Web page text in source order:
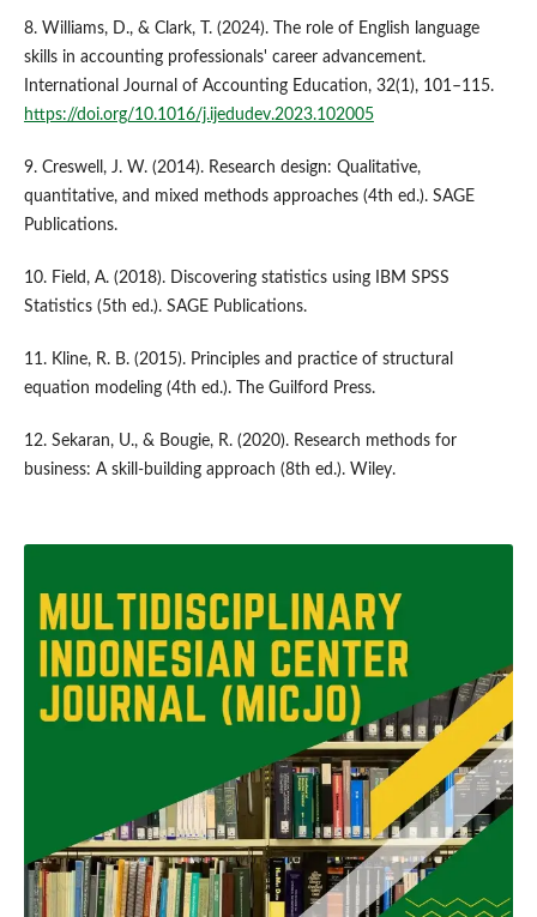
8. Williams, D., & Clark, T. (2024). The role of English language
skills in accounting professionals' career advancement.
International Journal of Accounting Education, 32(1), 101–115.
https://doi.org/10.1016/j.ijedudev.2023.102005
9. Creswell, J. W. (2014). Research design: Qualitative,
quantitative, and mixed methods approaches (4th ed.). SAGE
Publications.
10. Field, A. (2018). Discovering statistics using IBM SPSS
Statistics (5th ed.). SAGE Publications.
11. Kline, R. B. (2015). Principles and practice of structural
equation modeling (4th ed.). The Guilford Press.
12. Sekaran, U., & Bougie, R. (2020). Research methods for
business: A skill-building approach (8th ed.). Wiley.